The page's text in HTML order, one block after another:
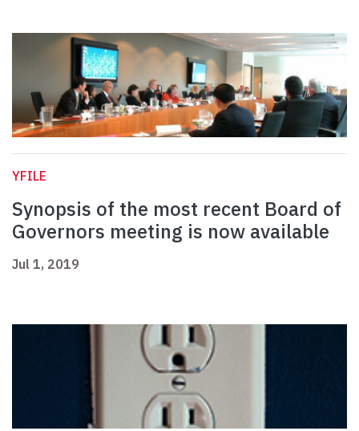
YFILE
Synopsis of the most recent Board of
Governors meeting is now available
Jul 1, 2019